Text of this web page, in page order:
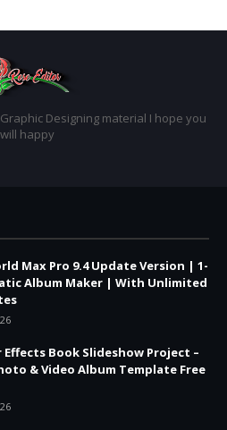
Designing material I hope you
will happy
Max Pro 9.4 Update Version | 1-
Album Maker | With Unlimited
Book Slideshow Project –
& Video Album Template Free